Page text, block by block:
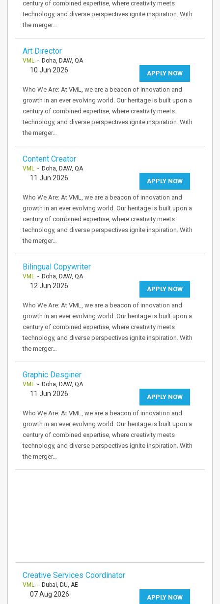
century of combined expertise, where creativity meets
technology, and diverse perspectives ignite inspiration. With
the merger…
Art Director
VML - Doha, DAW, QA
APPLY NOW
10 Jun 2026
Who We Are: At VML, we are a beacon of innovation and
growth in an ever evolving world. Our heritage is built upon a
century of combined expertise, where creativity meets
technology, and diverse perspectives ignite inspiration. With
the merger…
Content Creator
VML - Doha, DAW, QA
APPLY NOW
11 Jun 2026
Who We Are: At VML, we are a beacon of innovation and
growth in an ever evolving world. Our heritage is built upon a
century of combined expertise, where creativity meets
technology, and diverse perspectives ignite inspiration. With
the merger…
Bilingual Copywriter
VML - Doha, DAW, QA
APPLY NOW
12 Jun 2026
Who We Are: At VML, we are a beacon of innovation and
growth in an ever evolving world. Our heritage is built upon a
century of combined expertise, where creativity meets
technology, and diverse perspectives ignite inspiration. With
the merger…
Graphic Desginer
VML - Doha, DAW, QA
APPLY NOW
11 Jun 2026
Who We Are: At VML, we are a beacon of innovation and
growth in an ever evolving world. Our heritage is built upon a
century of combined expertise, where creativity meets
technology, and diverse perspectives ignite inspiration. With
the merger…
Creative Services Coordinator
VML - Dubai, DU, AE
APPLY NOW
07 Aug 2026